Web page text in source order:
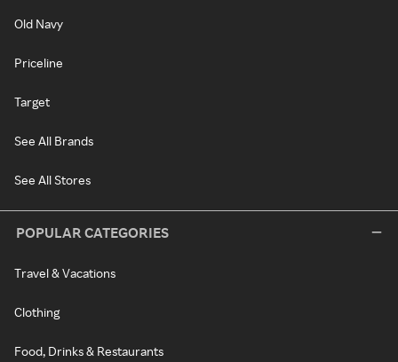
Old Navy
Priceline
Target
See All Brands
See All Stores
POPULAR CATEGORIES
Travel & Vacations
Clothing
Food, Drinks & Restaurants